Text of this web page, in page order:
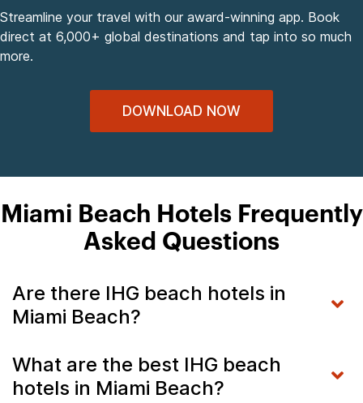
Streamline your travel with our award-winning app. Book
direct at 6,000+ global destinations and tap into so much
more.
DOWNLOAD NOW
Miami Beach Hotels Frequently
Asked Questions
Are there IHG beach hotels in
Miami Beach?
What are the best IHG beach
hotels in Miami Beach?